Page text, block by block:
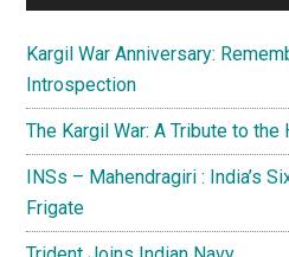
Kargil War Anniversary:
Introspection
The Kargil War: A Tribute to the
INSs – Mahendragiri : India’s
Frigate